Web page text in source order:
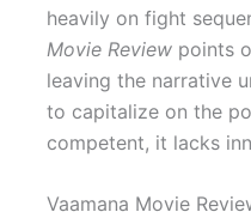
heavily on fight
Movie Review points
leaving the narrative
to capitalize on the
competent, it lacks
Vaamana Movie